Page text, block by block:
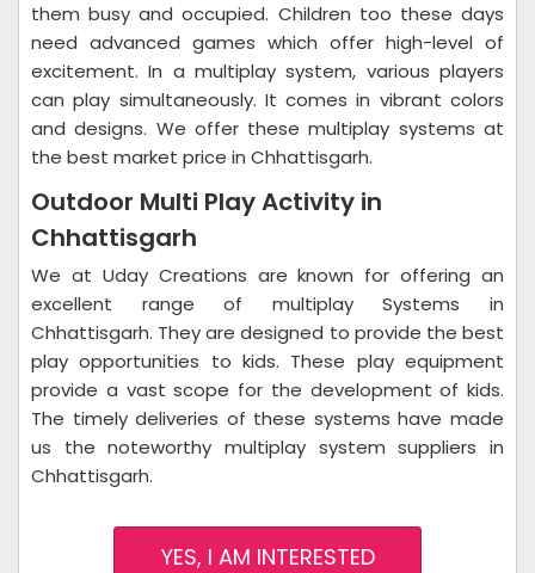
them busy and occupied. Children too these days
need advanced games which offer high-level of
excitement. In a multiplay system, various players
can play simultaneously. It comes in vibrant colors
and designs. We offer these multiplay systems at
the best market price in Chhattisgarh.
Outdoor Multi Play Activity in
Chhattisgarh
We at Uday Creations are known for offering an
excellent range of multiplay Systems in
Chhattisgarh. They are designed to provide the best
play opportunities to kids. These play equipment
provide a vast scope for the development of kids.
The timely deliveries of these systems have made
us the noteworthy multiplay system suppliers in
Chhattisgarh.
YES, I AM INTERESTED